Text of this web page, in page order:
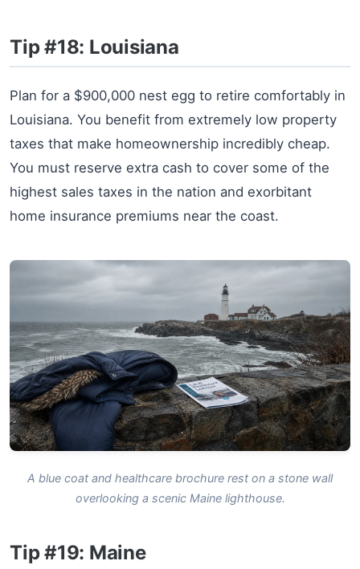
Tip #18: Louisiana
Plan for a $900,000 nest egg to retire comfortably in
Louisiana. You benefit from extremely low property
taxes that make homeownership incredibly cheap.
You must reserve extra cash to cover some of the
highest sales taxes in the nation and exorbitant
home insurance premiums near the coast.
A blue coat and healthcare brochure rest on a stone wall
overlooking a scenic Maine lighthouse.
Tip #19: Maine